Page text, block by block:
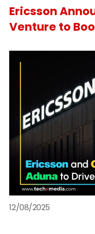
Ericsson
Venture to
12/08/2025